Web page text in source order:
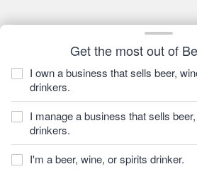
Get the most out of
I own a business that sells beer,
drinkers.
I manage a business that sells
drinkers.
I'm a beer, wine, or spirits drinker.